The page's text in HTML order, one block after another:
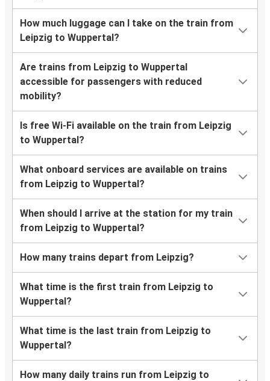
How much luggage can I take on the train from
Leipzig to Wuppertal?
Are trains from Leipzig to Wuppertal
accessible for passengers with reduced
mobility?
Is free Wi-Fi available on the train from Leipzig
to Wuppertal?
What onboard services are available on trains
from Leipzig to Wuppertal?
When should I arrive at the station for my train
from Leipzig to Wuppertal?
How many trains depart from Leipzig?
What time is the first train from Leipzig to
Wuppertal?
What time is the last train from Leipzig to
Wuppertal?
How many daily trains run from Leipzig to